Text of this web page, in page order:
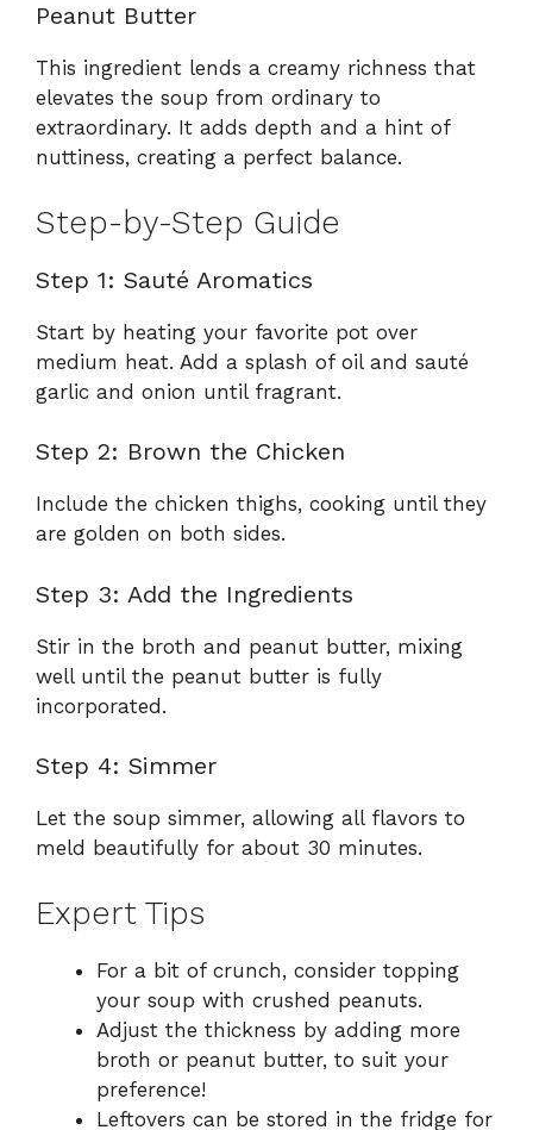
Peanut Butter
This ingredient lends a creamy richness that
elevates the soup from ordinary to
extraordinary. It adds depth and a hint of
nuttiness, creating a perfect balance.
Step-by-Step Guide
Step 1: Sauté Aromatics
Start by heating your favorite pot over
medium heat. Add a splash of oil and sauté
garlic and onion until fragrant.
Step 2: Brown the Chicken
Include the chicken thighs, cooking until they
are golden on both sides.
Step 3: Add the Ingredients
Stir in the broth and peanut butter, mixing
well until the peanut butter is fully
incorporated.
Step 4: Simmer
Let the soup simmer, allowing all flavors to
meld beautifully for about 30 minutes.
Expert Tips
For a bit of crunch, consider topping
your soup with crushed peanuts.
Adjust the thickness by adding more
broth or peanut butter, to suit your
preference!
Leftovers can be stored in the fridge for